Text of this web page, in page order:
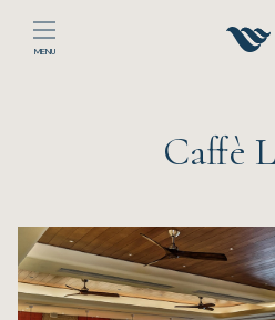
MENU
Happenings
Events
Caffè